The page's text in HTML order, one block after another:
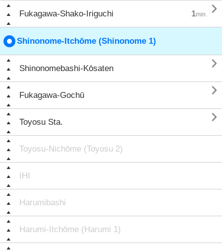
Fukagawa-Shako-Iriguchi 1min. 
Shinonome-Itchōme (Shinonome 1)
Shinonomebashi-Kōsaten 
Fukagawa-Gochū 
Toyosu Sta. 
Toyosu-Nichōme (Toyosu 2)
IHI
Harumibashi
Harumi-Itchōme (Harumi 1)